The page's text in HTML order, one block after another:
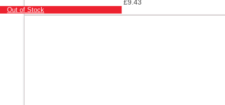
£9.43
Out of Stock